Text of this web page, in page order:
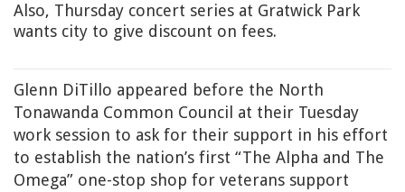
Also, Thursday concert series at Gratwick Park
wants city to give discount on fees.
Glenn DiTillo appeared before the North
Tonawanda Common Council at their Tuesday
work session to ask for their support in his effort
to establish the nation’s first “The Alpha and The
Omega” one-stop shop for veterans support